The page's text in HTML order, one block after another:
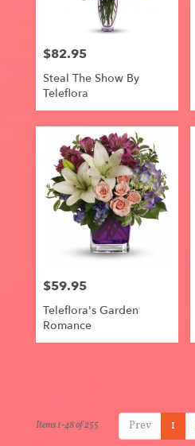
Price:
$82.95
Steal The Show By
Teleflora
Price:
$59.95
Teleflora's Garden
Romance
Prev 1
Items 1-48 of 255